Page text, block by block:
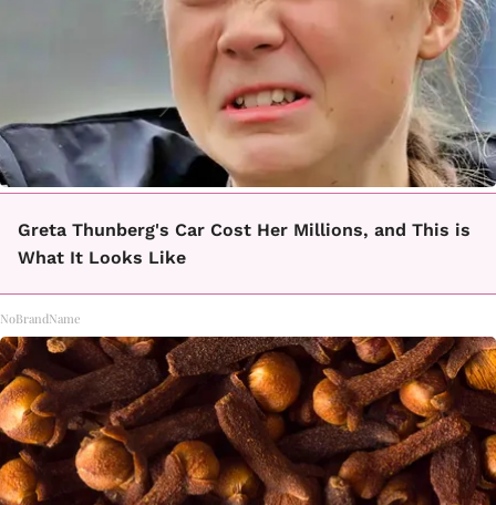
Greta Thunberg's Car Cost Her Millions, and This is
What It Looks Like
NoBrandName